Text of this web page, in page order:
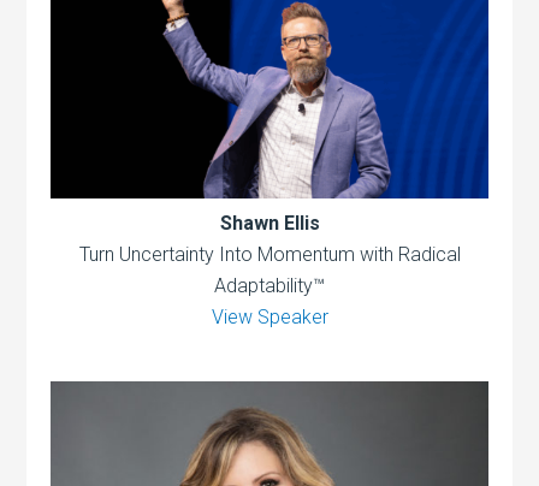
Shawn Ellis
Turn Uncertainty Into Momentum with Radical
Adaptability™
View Speaker